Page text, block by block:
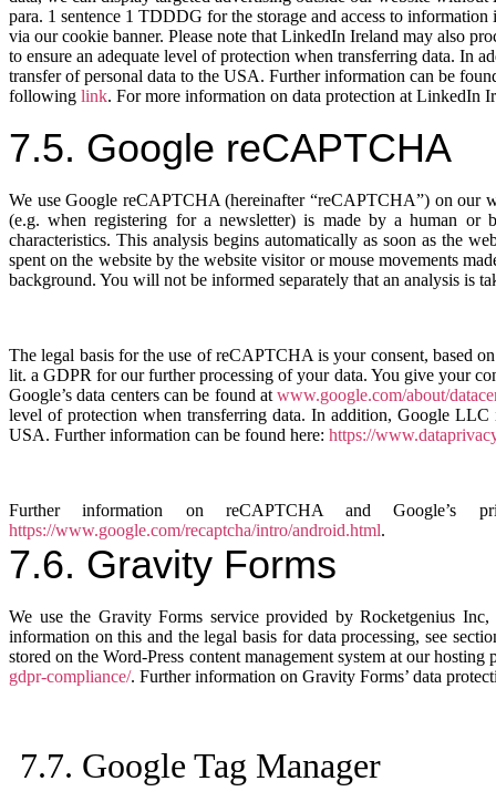
para. 1 sentence 1 TDDDG for the storage and access to
via our cookie banner. Please note that LinkedIn Ireland may also
to ensure an adequate level of protection when transferring data. In
transfer of personal data to the USA. Further information can be
following link. For more information on data protection at LinkedIn
7.5. Google reCAPTCHA
We use Google reCAPTCHA (hereinafter “reCAPTCHA”) on our
(e.g. when registering for a newsletter) is made by a human or
characteristics. This analysis begins automatically as soon as the
spent on the website by the website visitor or mouse movements
background. You will not be informed separately that an analysis is
The legal basis for the use of reCAPTCHA is your consent, based
lit. a GDPR for our further processing of your data. You give your
Google’s data centers can be found atwww.google.com/about/
level of protection when transferring data. In addition, Google
USA. Further information can be found here: https://
Further information on reCAPTCHA and Google’s
https://www.google.com/recaptcha/intro/android.html.
7.6. Gravity Forms
We use the Gravity Forms service provided by Rocketgenius
information on this and the legal basis for data processing, see
stored on the Word-Press content management system at our
gdpr-compliance/. Further information on Gravity Forms’ data
7.7. Google Tag Manager